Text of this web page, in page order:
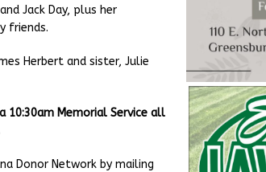
Jack Day, plus her
friends.
Herbert and sister, Julie
10:30am Memorial Service all
Donor Network by mailing